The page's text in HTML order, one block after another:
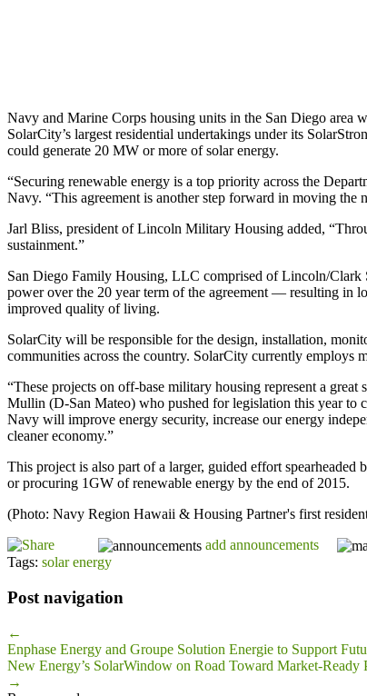
Navy and Marine Corps housing units in the San Diego area
SolarCity’s largest residential undertakings under its
could generate 20 MW or more of solar energy.
“Securing renewable energy is a top priority across the
Navy. “This agreement is another step forward in moving
Jarl Bliss, president of Lincoln Military Housing added,
sustainment.”
San Diego Family Housing, LLC comprised of Lincoln/Clark
power over the 20 year term of the agreement — resulting in
improved quality of living.
SolarCity will be responsible for the design, installation,
communities across the country. SolarCity currently employs
“These projects on off-base military housing represent a
Mullin (D-San Mateo) who pushed for legislation this year to
Navy will improve energy security, increase our energy
cleaner economy.”
This project is also part of a larger, guided effort
or procuring 1GW of renewable energy by the end of 2015.
(Photo: Navy Region Hawaii & Housing Partner's first
add announcements
Tags: solar energy
Post navigation
←
Enphase Energy and Groupe Solution Energie to Support
New Energy’s SolarWindow on Road Toward Market-Ready
→